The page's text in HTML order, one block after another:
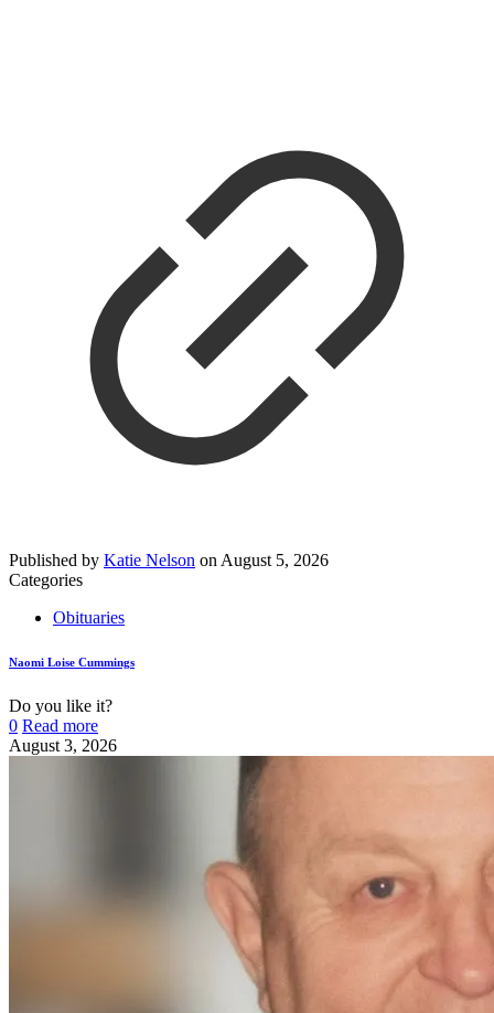
Published by Katie Nelson on August 5, 2026
Categories
Obituaries
Naomi Loise Cummings
Do you like it?
0 Read more
August 3, 2026